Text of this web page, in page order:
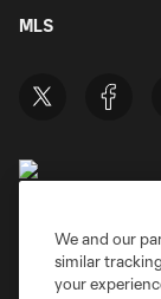
MLS
We and our
similar
your